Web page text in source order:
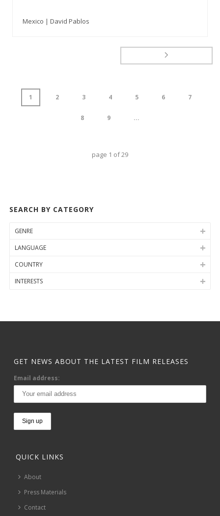
Mexico | David Pablos
1 2 3 4 5 6 7
8 9 ...
page 1 of29
SEARCH BY CATEGORY
GENRE
LANGUAGE
COUNTRY
INTERESTS
GET NEWS ABOUT THE LATEST FILM RELEASES
Email address:
QUICK LINKS
About
Press Materials
Contact